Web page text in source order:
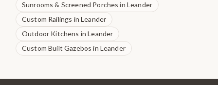
Sunrooms & Screened Porches in Leander
Custom Railings inLeander
Outdoor Kitchens inLeander
Custom Built Gazebos in Leander